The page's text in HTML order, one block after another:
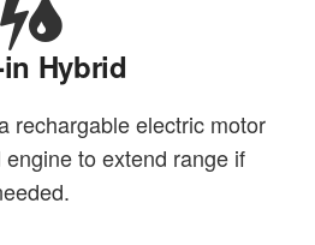
Hybrid
rechargable electric motor
to extend range if